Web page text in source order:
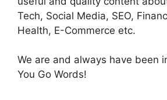
Tech, Social Media, SEO,
Health, E-Commerce etc.
We are and always have been
You Go Words!